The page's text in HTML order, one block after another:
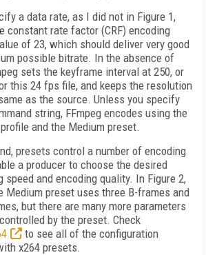
a data rate, as I did not in Figure 1,
constant rate factor (CRF) encoding
of 23, which should deliver very good
possible bitrate. In the absence of
sets the keyframe interval at 250, or
this 24 fps file, and keeps the resolution
as the source. Unless you specify
string, FFmpeg encodes using the
and the Medium preset.
presets control a number of encoding
a producer to choose the desired
speed and encoding quality. In Figure 2,
Medium preset uses three B-frames and
but there are many more parameters
by the preset. Check
to see all of the configuration
x264 presets.